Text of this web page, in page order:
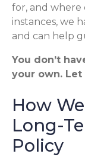
for, and where
instances, we
and can help
You don’t
your own.
How
Long-
Policy